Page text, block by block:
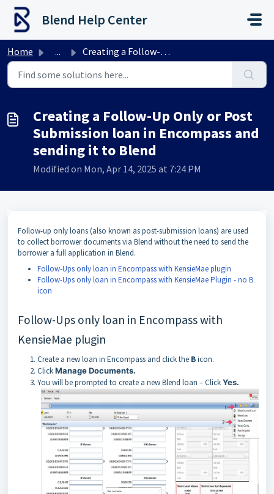
Skip to main content
Blend Help Center
Home ... Creating a Follow-Up Only or Post Submission loan in Enco...
Creating a Follow-Up Only or Post
Submission loan in Encompass and
sending it to Blend
Modified on Mon, Apr 14, 2025 at 7:24 PM
Follow-up only loans (also known as post-submission loans) are used
to collect borrower documents via Blend without the need to send the
borrower a full application in Blend.
Follow-Ups only loan in Encompass with KensieMae plugin
Follow-Ups only loan in Encompass with KensieMae Plugin - no B
icon
Follow-Ups only loan in Encompass with
KensieMae plugin
Create a new loan in Encompass and click the Bicon.
ClickManage Documents.
You will be prompted to create a new Blend loan – ClickYes.